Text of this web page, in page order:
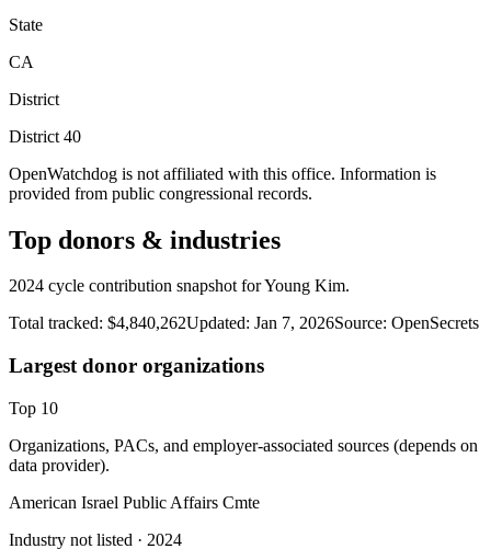
State
CA
District
District 40
OpenWatchdog is not affiliated with this office. Information is
provided from public congressional records.
Top donors & industries
2024 cycle contribution snapshot for Young Kim.
Total tracked: $4,840,262Updated: Jan 7, 2026Source: OpenSecrets
Largest donor organizations
Top 10
Organizations, PACs, and employer-associated sources (depends on
data provider).
American Israel Public Affairs Cmte
Industry not listed · 2024